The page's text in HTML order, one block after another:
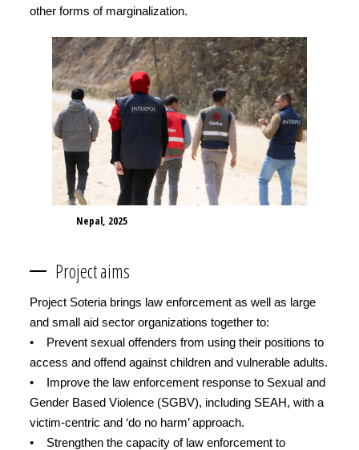
other forms of marginalization.
Nepal, 2025
Project aims
Project Soteria brings law enforcement as well as large
and small aid sector organizations together to:
• Prevent sexual offenders from using their positions to
access and offend against children and vulnerable adults.
• Improve the law enforcement response to Sexual and
Gender Based Violence (SGBV), including SEAH, with a
victim-centric and ‘do no harm’ approach.
• Strengthen the capacity of law enforcement to